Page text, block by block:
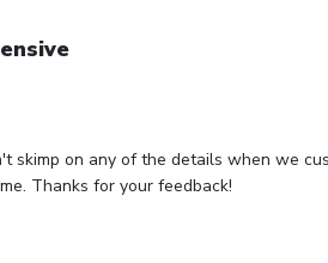
skimp on any of the details when we
Thanks for your feedback!